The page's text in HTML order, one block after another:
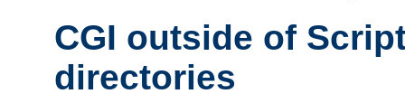
CGI outside of
directories